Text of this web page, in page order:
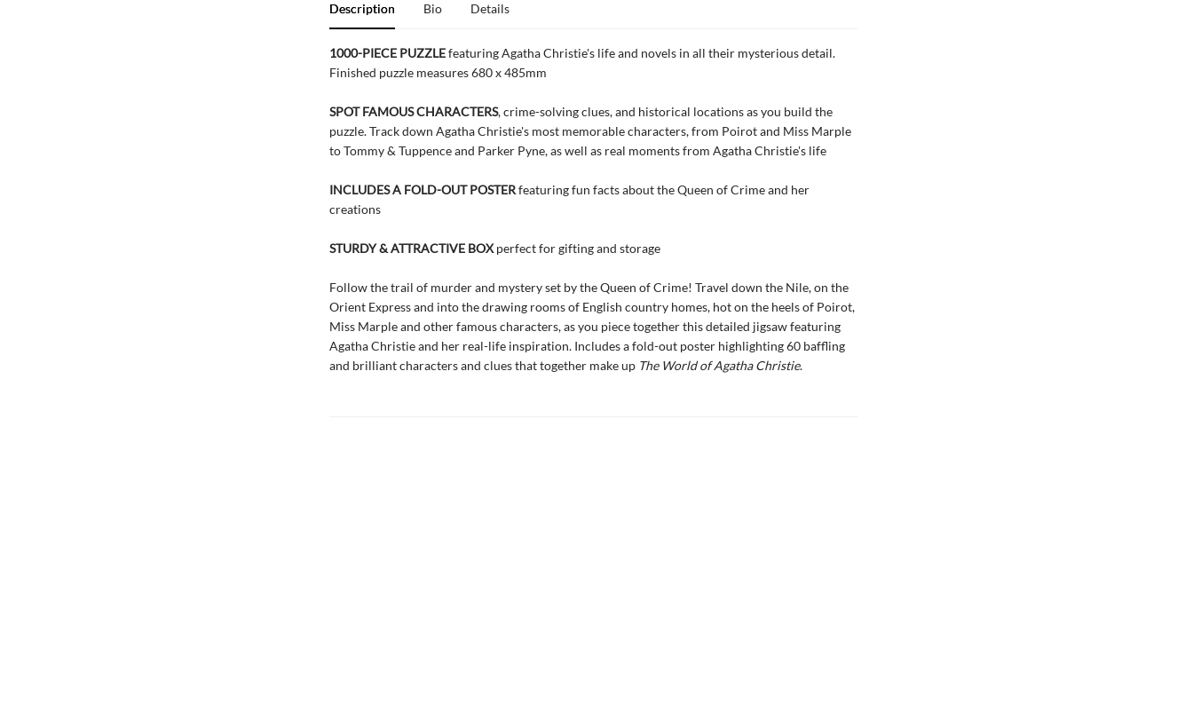
Description Bio Details
1000-PIECE PUZZLEfeaturing Agatha Christie's life and novels in all their mysterious detail.
Finished puzzle measures 680 x 485mm
SPOT FAMOUS CHARACTERS, crime-solving clues, and historical locations as you build the
puzzle. Track down Agatha Christie's most memorable characters, from Poirot and Miss Marple
to Tommy & Tuppence and Parker Pyne, as well as real moments from Agatha Christie's life
INCLUDES A FOLD-OUT POSTERfeaturing fun facts about the Queen of Crime and her
creations
STURDY & ATTRACTIVE BOXperfect for gifting and storage
Follow the trail of murder and mystery set by the Queen of Crime! Travel down the Nile, on the
Orient Express and into the drawing rooms of English country homes, hot on the heels of Poirot,
Miss Marple and other famous characters, as you piece together this detailed jigsaw featuring
Agatha Christie and her real-life inspiration. Includes a fold-out poster highlighting 60 baffling
and brilliant characters and clues that together make up The World of Agatha Christie.